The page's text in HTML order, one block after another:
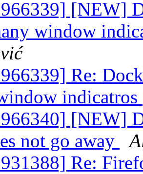
[NEW]
window
Re:
[NEW]
not go away
Re: